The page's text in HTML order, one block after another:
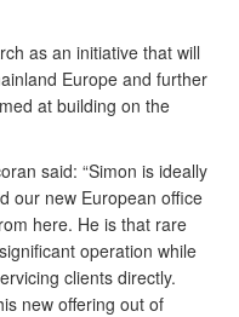
as an initiative that will
Europe and further
at building on the
said: “Simon is ideally
our new European office
here. He is that rare
operation while
clients directly.
new offering out of